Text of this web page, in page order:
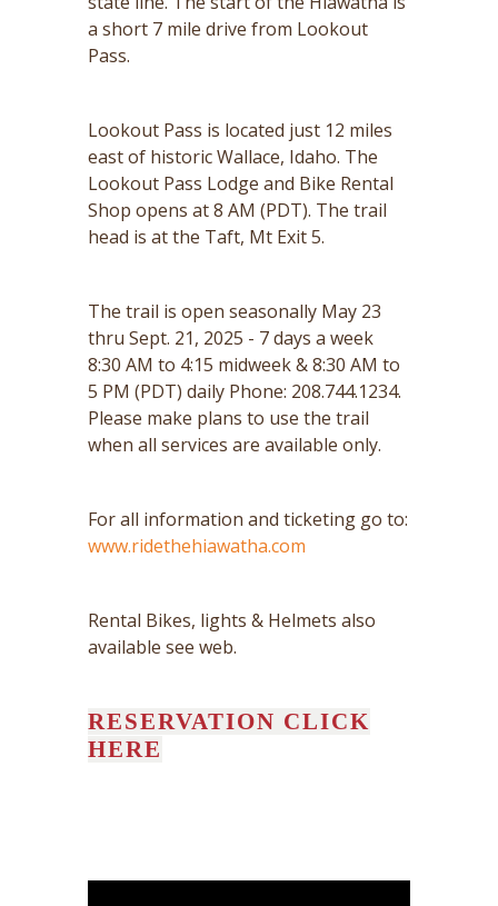
a short 7 mile drive from Lookout
Pass.
Lookout Pass is located just 12 miles
east of historic Wallace, Idaho. The
Lookout Pass Lodge and Bike Rental
Shop opens at 8 AM (PDT). The trail
head is at the Taft, Mt Exit 5.
The trail is open seasonally May 23
thru Sept. 21, 2025 - 7 days a week
8:30 AM to 4:15 midweek & 8:30 AM to
5 PM (PDT) daily Phone: 208.744.1234.
Please make plans to use the trail
when all services are available only.
For all information and ticketing go to:
www.ridethehiawatha.com
Rental Bikes, lights & Helmets also
available see web.
RESERVATION CLICK
HERE